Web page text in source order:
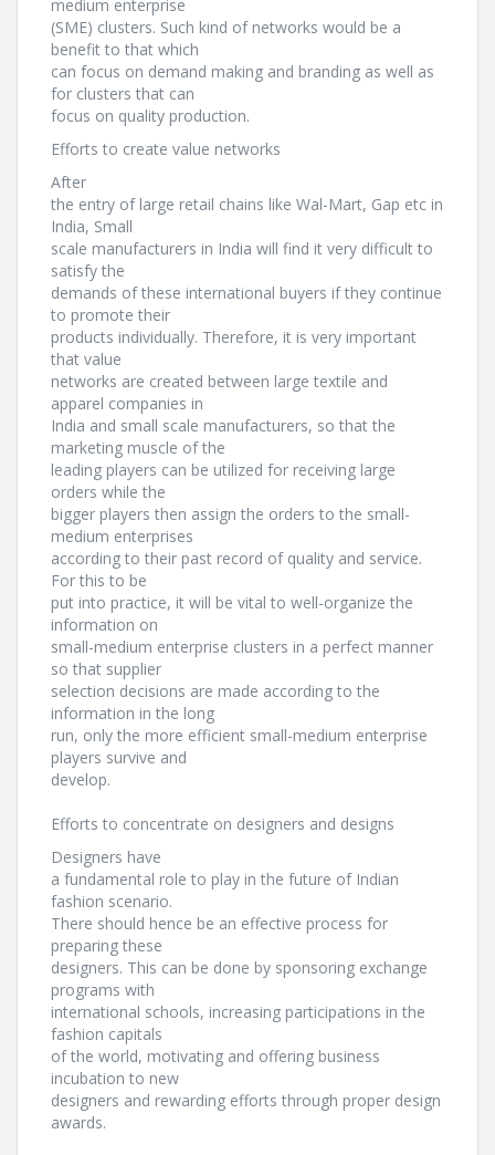
medium enterprise
(SME) clusters. Such kind of networks would be a
benefit to that which
can focus on demand making and branding as well as
for clusters that can
focus on quality production.
Efforts to create value networks
After
the entry of large retail chains like Wal-Mart, Gap etc in
India, Small
scale manufacturers in India will find it very difficult to
satisfy the
demands of these international buyers if they continue
to promote their
products individually. Therefore, it is very important
that value
networks are created between large textile and
apparel companies in
India and small scale manufacturers, so that the
marketing muscle of the
leading players can be utilized for receiving large
orders while the
bigger players then assign the orders to the small-
medium enterprises
according to their past record of quality and service.
For this to be
put into practice, it will be vital to well-organize the
information on
small-medium enterprise clusters in a perfect manner
so that supplier
selection decisions are made according to the
information in the long
run, only the more efficient small-medium enterprise
players survive and
develop.
Efforts to concentrate on designers and designs
Designers have
a fundamental role to play in the future of Indian
fashion scenario.
There should hence be an effective process for
preparing these
designers. This can be done by sponsoring exchange
programs with
international schools, increasing participations in the
fashion capitals
of the world, motivating and offering business
incubation to new
designers and rewarding efforts through proper design
awards.